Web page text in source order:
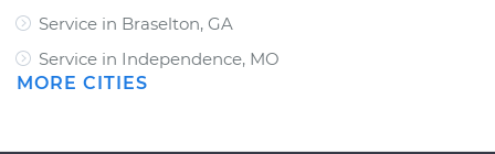
Service in Braselton, GA
Service in Independence, MO
MORE CITIES